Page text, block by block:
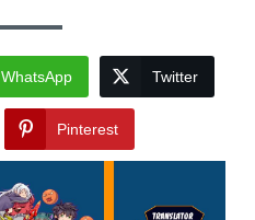
WhatsApp Twitter
Pinterest